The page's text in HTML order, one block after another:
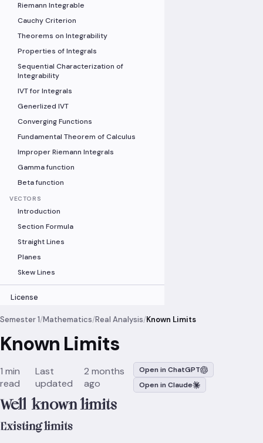
Riemann Integrable
Cauchy Criterion
Theorems on Integrability
Properties of Integrals
Sequential Characterization of
Integrability
IVT for Integrals
Generlized IVT
Converging Functions
Fundamental Theorem of Calculus
Improper Riemann Integrals
Gamma function
Beta function
VECTORS
Introduction
Section Formula
Straight Lines
Planes
Skew Lines
License
Semester 1/Mathematics/Real Analysis/Known Limits
Known Limits
1 min
read
Last
updated
2 months
ago
Open in ChatGPT
Open in Claude
Well-known limits
Existing limits